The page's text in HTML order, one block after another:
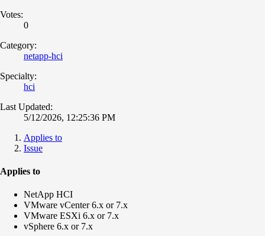
Votes:
0
Category:
netapp-hci
Specialty:
hci
Last Updated:
5/12/2026, 12:25:36 PM
Applies to
Issue
Applies to
NetApp HCI
VMware vCenter 6.x or 7.x
VMware ESXi 6.x or 7.x
vSphere 6.x or 7.x